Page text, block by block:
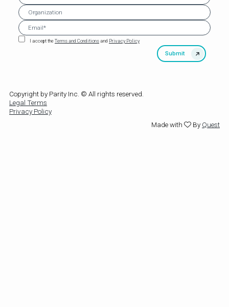
I accept theTerms and Conditionsand Privacy Policy
Copyright by Parity Inc. © All rights reserved.
Legal Terms
Privacy Policy
Made with
By Quest